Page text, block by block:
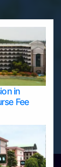
in
Fee